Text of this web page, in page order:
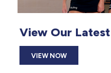
View Our
VIEW NOW